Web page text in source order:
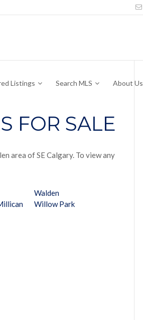
Listings Search MLS About Us
FOR SALE
area of SE Calgary. To view any
Walden
Willow Park